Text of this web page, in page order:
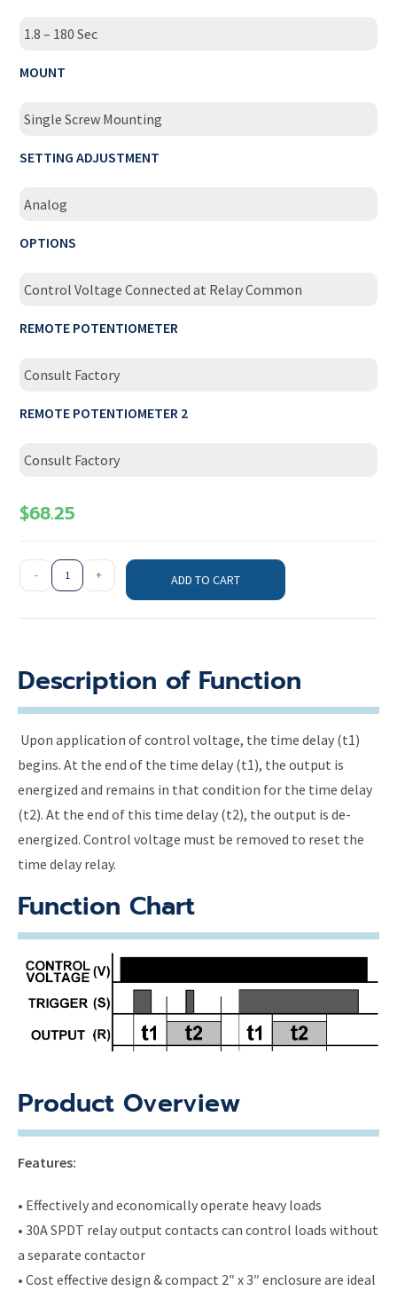
1.8 – 180 Sec
MOUNT
Single Screw Mounting
SETTING ADJUSTMENT
Analog
OPTIONS
Control Voltage Connected at Relay Common
REMOTE POTENTIOMETER
Consult Factory
REMOTE POTENTIOMETER 2
Consult Factory
$68.25
- + ADD TO CART
Description of Function
Upon application of control voltage, the time delay (t1)
begins. At the end of the time delay (t1), the output is
energized and remains in that condition for the time delay
(t2). At the end of this time delay (t2), the output is de-
energized. Control voltage must be removed to reset the
time delay relay.
Function Chart
Product Overview
Features:
• Effectively and economically operate heavy loads
• 30A SPDT relay output contacts can control loads without
a separate contactor
• Cost effective design & compact 2″ x 3″ enclosure are ideal